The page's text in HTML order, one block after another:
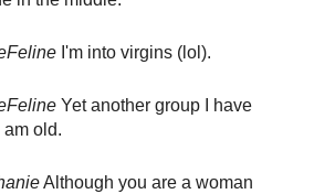
I'm into virgins (lol).
Yet another group I have
am old.
Although you are a woman